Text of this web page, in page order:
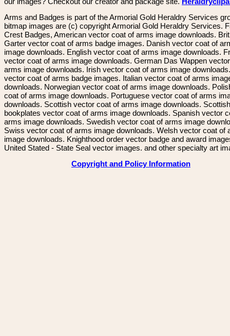
Arms and Badges is part of the Armorial Gold Heraldry Services
bitmap images are (c) copyright Armorial Gold Heraldry Services.
Crest Badges, American vector coat of arms image downloads.
Garter vector coat of arms badge images. Danish vector coat of
image downloads. English vector coat of arms image downloads.
vector coat of arms image downloads. German Das Wappen
arms image downloads. Irish vector coat of arms image
vector coat of arms badge images. Italian vector coat of arms
downloads. Norwegian vector coat of arms image downloads.
coat of arms image downloads. Portuguese vector coat of arms
downloads. Scottish vector coat of arms image downloads. Scottish
bookplates vector coat of arms image downloads. Spanish vector
arms image downloads. Swedish vector coat of arms image
Swiss vector coat of arms image downloads. Welsh vector coat of
image downloads. Knighthood order vector badge and award
United Stated - State Seal vector images. and other specialty art
Copyright and Policy Information